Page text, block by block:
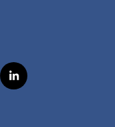
l
i